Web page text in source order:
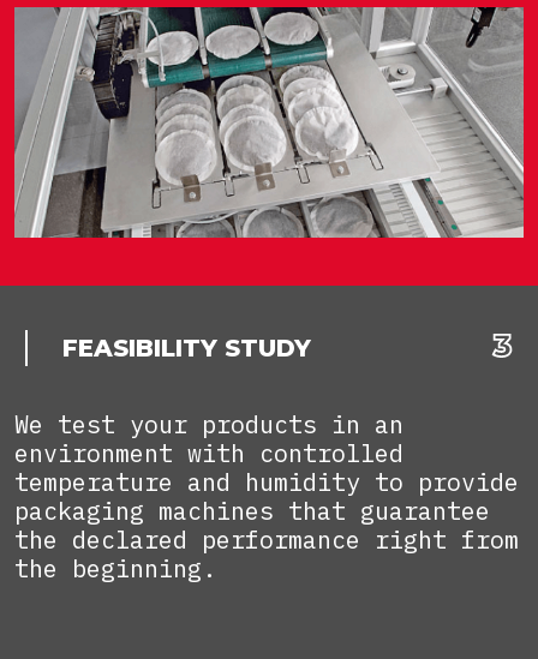
FEASIBILITY STUDY
We test your products in an
environment with controlled
temperature and humidity to provide
packaging machines that guarantee
the declared performance right from
the beginning.